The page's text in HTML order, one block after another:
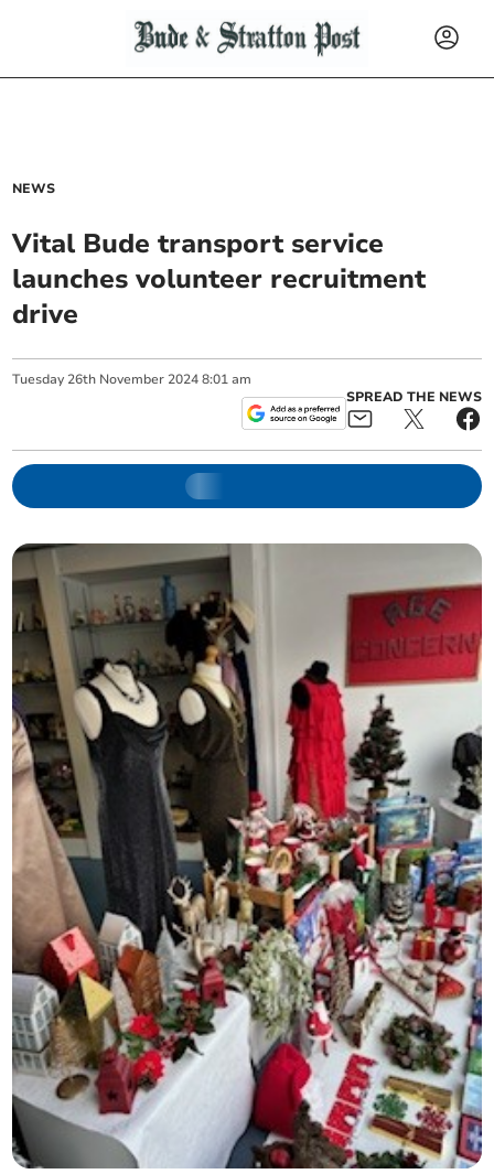
NEWS
Vital Bude transport service
launches volunteer recruitment
drive
Tuesday 26th November 2024 8:01 am
SPREAD THE NEWS